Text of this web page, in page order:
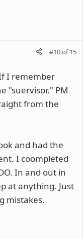
#10of15
I remember
"suervisor." PM
from the
and had the
I coompleted
In and out in
at anything. Just
mistakes.